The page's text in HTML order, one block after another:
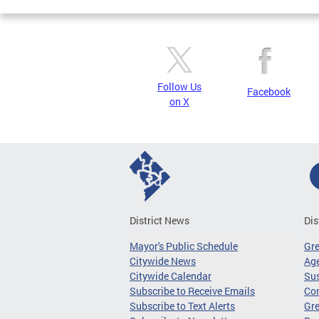
Follow Us
on X
Facebook
District News
Mayor's Public Schedule
Citywide News
Citywide Calendar
Subscribe to Receive Emails
Subscribe to Text Alerts